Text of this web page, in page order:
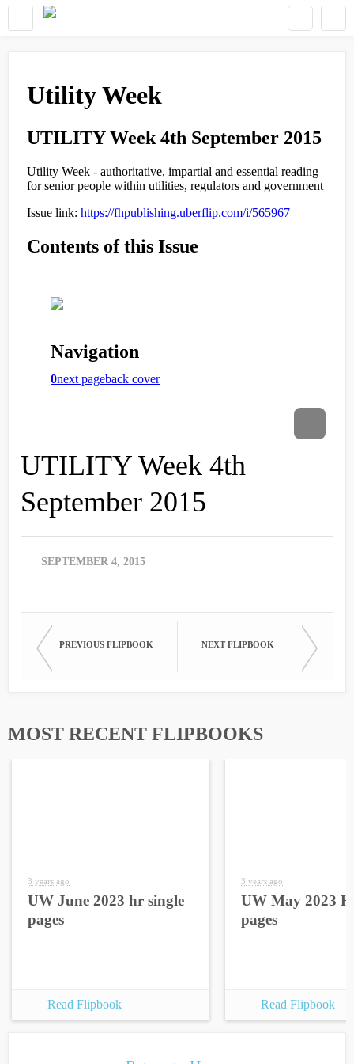
UTILITY Week 4th
September 2015
SEPTEMBER 4, 2015
PREVIOUS FLIPBOOK NEXT FLIPBOOK
MOST RECENT FLIPBOOKS
3 years ago
UW June 2023 hr single
pages
Read Flipbook
3 years ago
UW May 2023
pages
Read Flipbook